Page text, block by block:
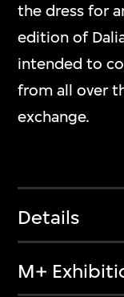
the dress for
edition of
intended to
from all over
exchange.
Details
M+